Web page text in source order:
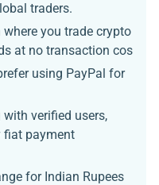
traders.
where you trade crypto
at no transaction cos
using PayPal for
with verified users,
fiat payment
for Indian Rupees